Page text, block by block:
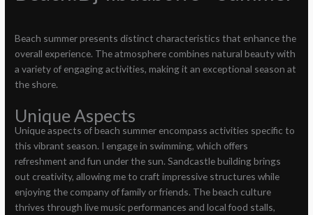
Beach summer presents distinct characteristics that enhance the
overall experience. The atmosphere combines natural beauty with
a variety of engaging activities, making it an exceptional season at
the shore.
Unique Aspects
Unique aspects of beach summer encompass activities specific to
this vibrant season. I engage in swimming, which offers
refreshment and fun under the sun. Sandcastle building brings
out creativity, allowing me to craft impressive structures while
enjoying the company of family or friends. The beach culture
thrives through live music performances and local food stalls,